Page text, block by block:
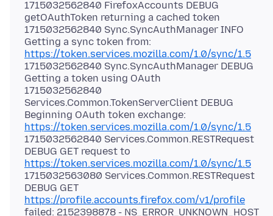
1715032562840 FirefoxAccounts DEBUG
getOAuthToken returning a cached token
1715032562840 Sync.SyncAuthManager INFO
Getting a sync token from:
https://token.services.mozilla.com/1.0/sync/1.5
1715032562840 Sync.SyncAuthManager DEBUG
Getting a token using OAuth
1715032562840
Services.Common.TokenServerClient DEBUG
Beginning OAuth token exchange:
https://token.services.mozilla.com/1.0/sync/1.5
1715032562840 Services.Common.RESTRequest
DEBUG GET request to
https://token.services.mozilla.com/1.0/sync/1.5
1715032563080 Services.Common.RESTRequest
DEBUG GET
https://profile.accounts.firefox.com/v1/profile
failed: 2152398878 - NS_ERROR_UNKNOWN_HOST